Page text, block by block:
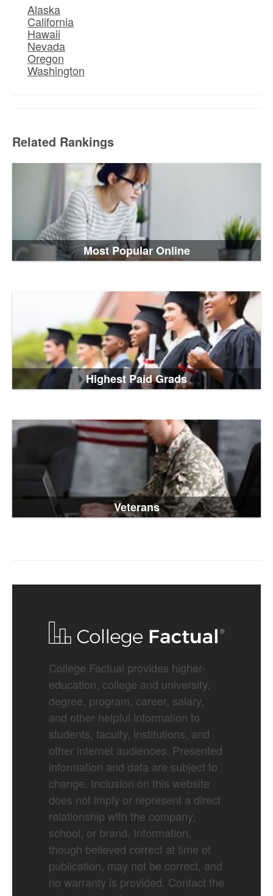
Alaska
California
Hawaii
Nevada
Oregon
Washington
Related Rankings
Most Popular Online
Highest Paid Grads
Veterans
College Factual provides higher-
education, college and university,
degree, program, career, salary,
and other helpful information to
students, faculty, institutions, and
other internet audiences. Presented
information and data are subject to
change. Inclusion on this website
does not imply or represent a direct
relationship with the company,
school, or brand. Information,
though believed correct at time of
publication, may not be correct, and
no warranty is provided. Contact the